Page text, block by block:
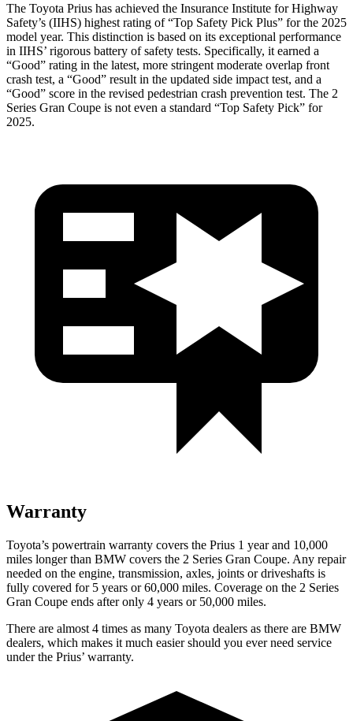
The Toyota Prius has achieved the Insurance Institute for Highway
Safety’s (IIHS) highest rating of “Top Safety Pick Plus” for the 2025
model year. This distinction is based on its exceptional performance
in IIHS’ rigorous battery of safety tests. Specifically, it earned a
“Good” rating in the latest, more stringent moderate overlap front
crash test, a “Good” result in the updated side impact test, and a
“Good” score in the revised pedestrian crash prevention test. The 2
Series Gran Coupe is not even a standard “Top Safety Pick” for
2025.
Warranty
Toyota’s powertrain warranty covers the Prius 1 year and 10,000
miles longer than BMW covers the 2 Series Gran Coupe. Any repair
needed on the engine, transmission, axles, joints or driveshafts is
fully covered for 5 years or 60,000 miles. Coverage on the 2 Series
Gran Coupe ends after only 4 years or 50,000 miles.
There are almost 4 times as many Toyota dealers as there are BMW
dealers, which makes it much easier should you ever need service
under the Prius’ warranty.